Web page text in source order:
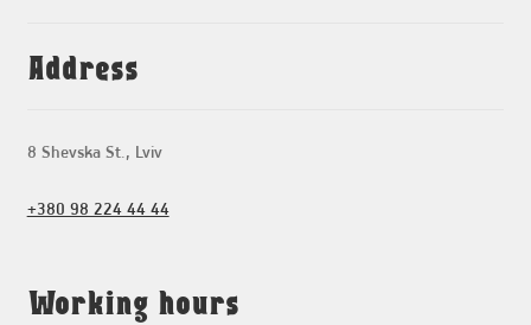
Address
8 Shevska St., Lviv
+380 98 224 44 44
Working hours